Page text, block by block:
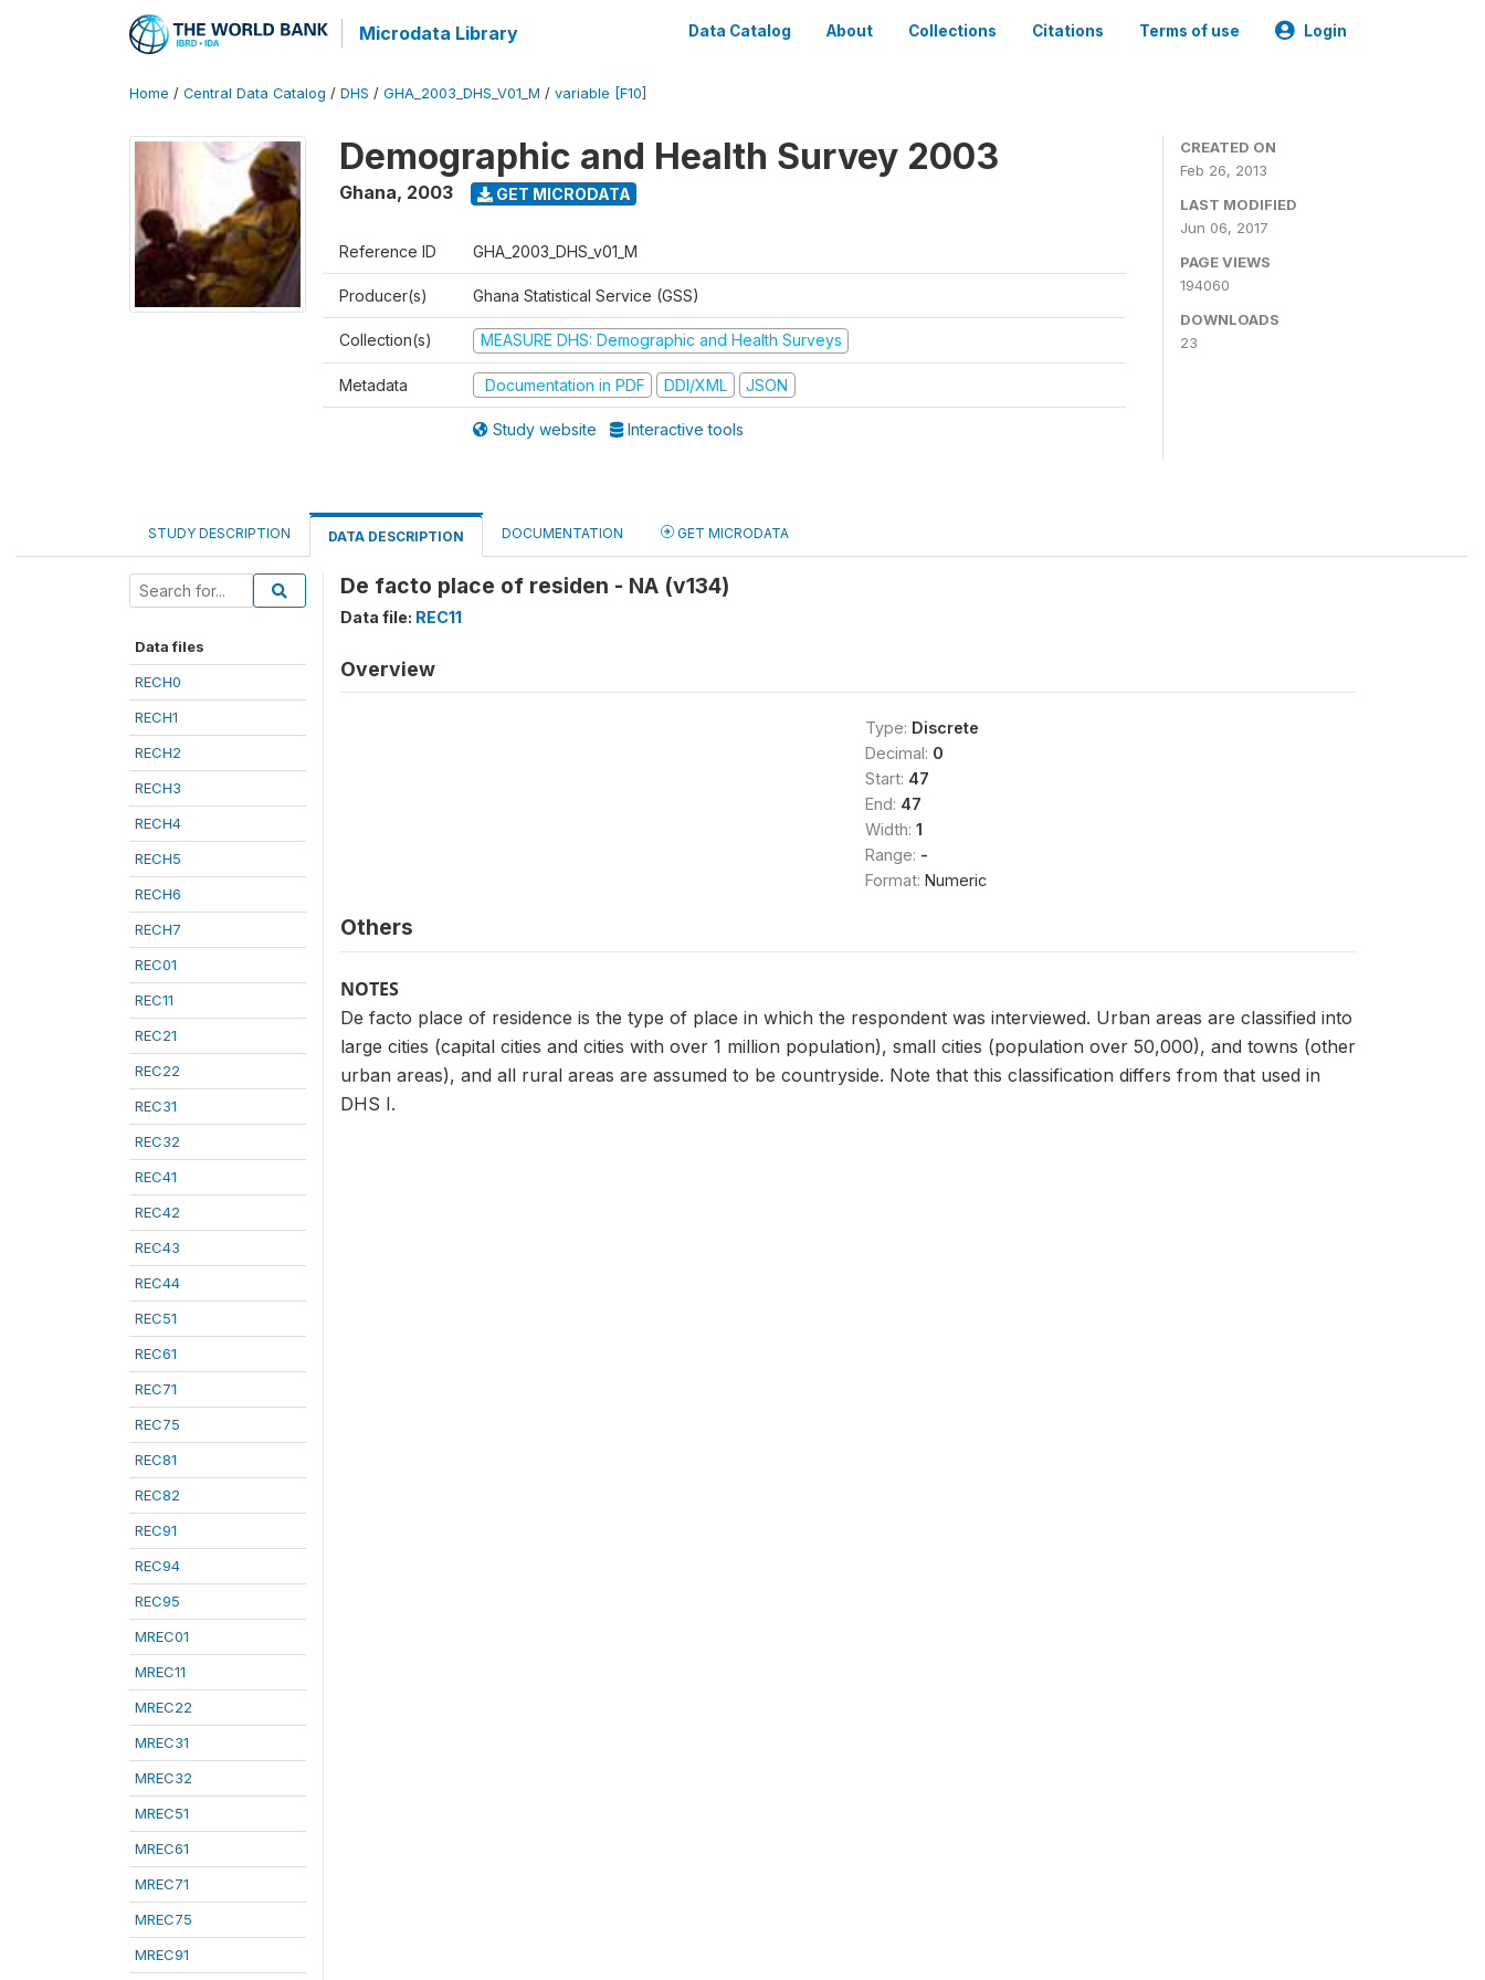
Microdata Library Data Catalog About Collections Citations Terms of use Login
Home / Central Data Catalog / DHS / GHA_2003_DHS_V01_M / variable [F10]
Demographic and Health Survey 2003
Ghana, 2003 GET MICRODATA
Reference ID GHA_2003_DHS_v01_M
Producer(s) Ghana Statistical Service (GSS)
Collection(s) MEASURE DHS: Demographic and Health Surveys
Metadata Documentation in PDF DDI/XML JSON
Study website Interactive tools
CREATED ON
Feb 26, 2013
LAST MODIFIED
Jun 06, 2017
PAGE VIEWS
194060
DOWNLOADS
23
STUDY DESCRIPTION DATA DESCRIPTION DOCUMENTATION GET MICRODATA
Data files
RECH0
RECH1
RECH2
RECH3
RECH4
RECH5
RECH6
RECH7
REC01
REC11
REC21
REC22
REC31
REC32
REC41
REC42
REC43
REC44
REC51
REC61
REC71
REC75
REC81
REC82
REC91
REC94
REC95
MREC01
MREC11
MREC22
MREC31
MREC32
MREC51
MREC61
MREC71
MREC75
MREC91
De facto place of residen - NA (v134)
Data file: REC11
Overview
Type: Discrete
Decimal: 0
Start: 47
End: 47
Width: 1
Range: -
Format: Numeric
Others
NOTES
De facto place of residence is the type of place in which the respondent was interviewed. Urban areas are classified into
large cities (capital cities and cities with over 1 million population), small cities (population over 50,000), and towns (other
urban areas), and all rural areas are assumed to be countryside. Note that this classification differs from that used in
DHS I.